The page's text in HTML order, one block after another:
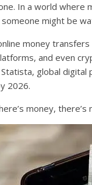
In a world
might be
money transfers
and even
global digital
2026.
money, there’s